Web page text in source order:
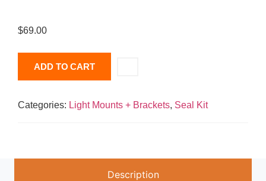
$69.00
ADD TO CART
Categories: Light Mounts + Brackets, Seal Kit
Description